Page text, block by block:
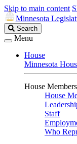
Skip to main content
Minnesota
Search
Legislature
Search
Menu
House
Minnesota
House
House
Staff
Who